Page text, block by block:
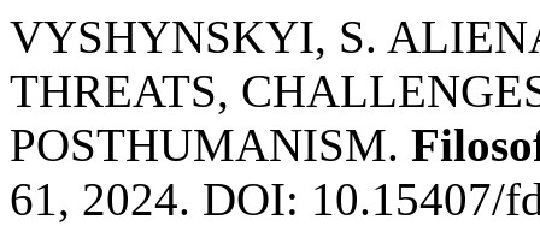
VYSHYNSKYI, S.
THREATS,
POSTHUMANISM.
61, 2024. DOI: 10.15407/